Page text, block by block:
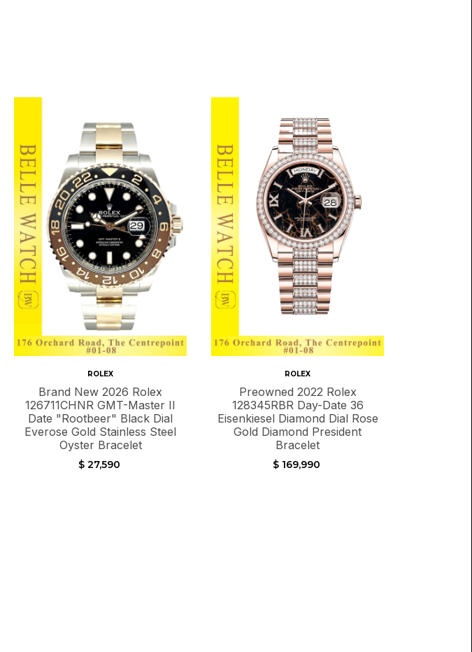
ROLEX
Brand New 2026 Rolex
126711CHNR GMT-Master II
Date "Rootbeer" Black Dial
Everose Gold Stainless Steel
Oyster Bracelet
$ 27,590
ROLEX
Preowned 2022 Rolex
128345RBR Day-Date 36
Eisenkiesel Diamond Dial Rose
Gold Diamond President
Bracelet
$ 169,990